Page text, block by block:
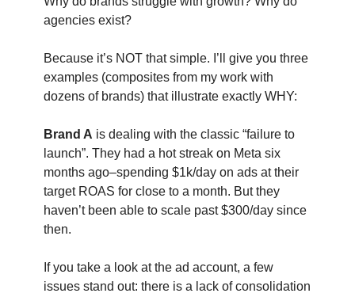
agencies exist?
Because it’s NOT that simple. I’ll give you three
examples (composites from my work with
dozens of brands) that illustrate exactly WHY:
Brand A is dealing with the classic “failure to
launch”. They had a hot streak on Meta six
months ago–spending $1k/day on ads at their
target ROAS for close to a month. But they
haven’t been able to scale past $300/day since
then.
If you take a look at the ad account, a few
issues stand out: there is a lack of consolidation